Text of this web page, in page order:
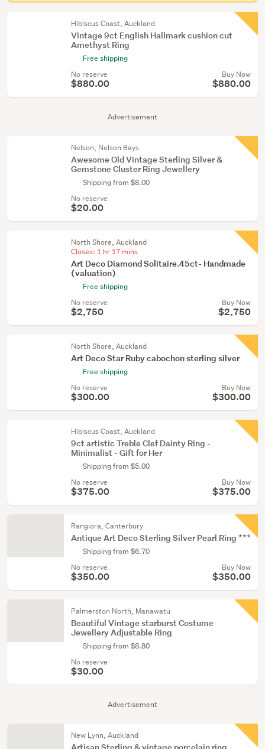
Advertisement
Advertisement
Hibiscus Coast, Auckland
Vintage 9ct English Hallmark cushion cut
Amethyst Ring
Free shipping
No reserve
$880.00
Buy Now
$880.00
Nelson, Nelson Bays
Awesome Old Vintage Sterling Silver &
Gemstone Cluster Ring Jewellery
Shipping from $8.00
No reserve
$20.00
North Shore, Auckland
Closes: 1 hr 17 mins
Art Deco Diamond Solitaire.45ct- Handmade
(valuation)
Free shipping
No reserve
$2,750
Buy Now
$2,750
North Shore, Auckland
Art Deco Star Ruby cabochon sterling silver
Free shipping
No reserve
$300.00
Buy Now
$300.00
Hibiscus Coast, Auckland
9ct artistic Treble Clef Dainty Ring -
Minimalist - Gift for Her
Shipping from $5.00
No reserve
$375.00
Buy Now
$375.00
Rangiora, Canterbury
Antique Art Deco Sterling Silver Pearl Ring ***
Shipping from $6.70
No reserve
$350.00
Buy Now
$350.00
Palmerston North, Manawatu
Beautiful Vintage starburst Costume
Jewellery Adjustable Ring
Shipping from $8.80
No reserve
$30.00
New Lynn, Auckland